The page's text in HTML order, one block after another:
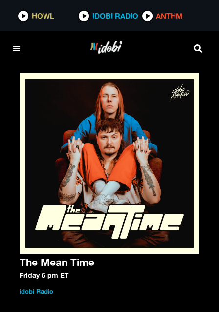
HOWL IDOBI RADIO ANTHM
The Mean Time
Friday 6 pm ET
idobi Radio